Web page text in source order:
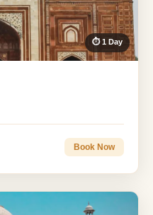
⏱ 1 Day
Book Now